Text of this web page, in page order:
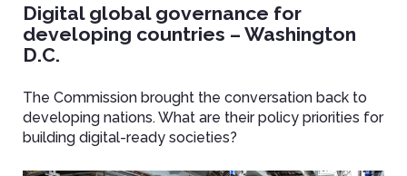
Digital global governance for
developing countries – Washington
D.C.
The Commission brought the conversation back to
developing nations. What are their policy priorities for
building digital-ready societies?